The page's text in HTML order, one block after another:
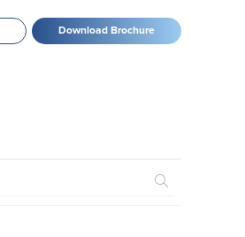
Download Brochure